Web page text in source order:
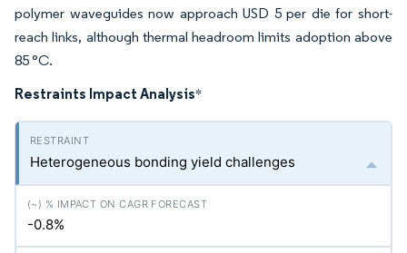
polymer waveguides now approach USD 5 per die for short-
reach links, although thermal headroom limits adoption above
85 °C.
Restraints Impact Analysis*
Heterogeneous bonding yield challenges
-0.8%